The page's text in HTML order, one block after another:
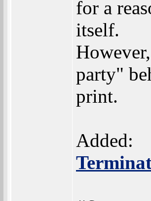
for a
itself.
party"
print.
Added: